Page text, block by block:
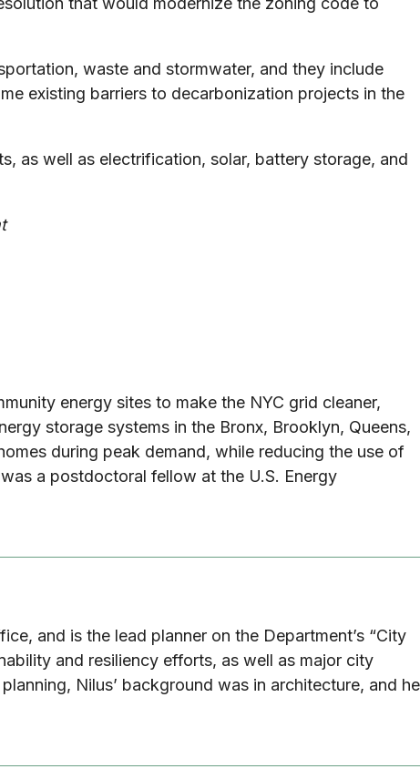
waste and stormwater, and they include
existing barriers to decarbonization projects in the
as well as electrification, solar, battery storage, and
energy sites to make the NYC grid cleaner,
storage systems in the Bronx, Brooklyn, Queens,
during peak demand, while reducing the use of
a postdoctoral fellow at the U.S. Energy
and is the lead planner on the Department’s “City
and resiliency efforts, as well as major city
Nilus’ background was in architecture, and he